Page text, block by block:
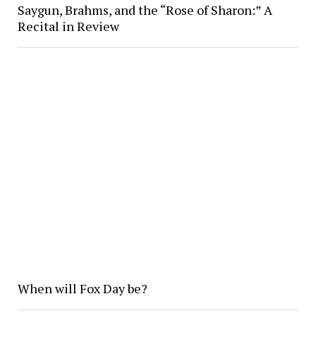
Saygun, Brahms, and the “Rose of Sharon:” A
Recital in Review
When will Fox Day be?